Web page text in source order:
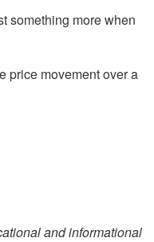
something more when
price movement over a
and informational